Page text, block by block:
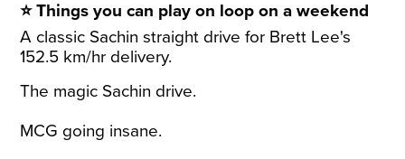
⭐ Things you can play on loop on a weekend
A classic Sachin straight drive for Brett Lee's
152.5 km/hr delivery.
The magic Sachin drive.
MCG going insane.